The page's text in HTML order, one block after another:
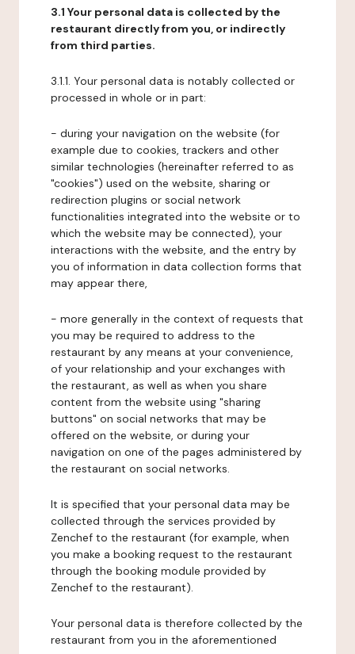
3.1 Your personal data is collected by the
restaurant directly from you, or indirectly
from third parties.
3.1.1. Your personal data is notably collected or
processed in whole or in part:
- during your navigation on the website (for
example due to cookies, trackers and other
similar technologies (hereinafter referred to as
"cookies") used on the website, sharing or
redirection plugins or social network
functionalities integrated into the website or to
which the website may be connected), your
interactions with the website, and the entry by
you of information in data collection forms that
may appear there,
- more generally in the context of requests that
you may be required to address to the
restaurant by any means at your convenience,
of your relationship and your exchanges with
the restaurant, as well as when you share
content from the website using "sharing
buttons" on social networks that may be
offered on the website, or during your
navigation on one of the pages administered by
the restaurant on social networks.
It is specified that your personal data may be
collected through the services provided by
Zenchef to the restaurant (for example, when
you make a booking request to the restaurant
through the booking module provided by
Zenchef to the restaurant).
Your personal data is therefore collected by the
restaurant from you in the aforementioned